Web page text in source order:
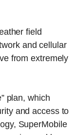
field
and cellular
from extremely
plan, which
and access to
SuperMobile